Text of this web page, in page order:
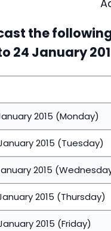
the
24 January
2015 (Monday)
2015 (Tuesday)
2015
2015 (Thursday)
2015 (Friday)